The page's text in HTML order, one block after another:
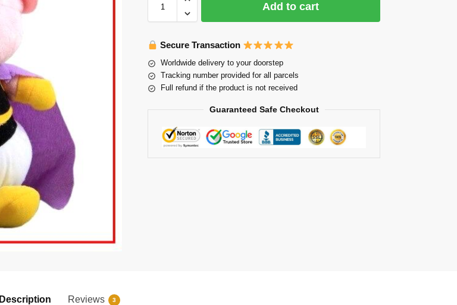
Add to cart
Secure Transaction
Worldwide delivery to your doorstep
Tracking number provided for all parcels
Full refund if the product is not received
Guaranteed Safe Checkout
Description Reviews 3